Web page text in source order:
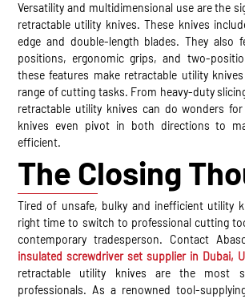
Versatility and multidimensional use are the
retractable utility knives. These knives
edge and double-length blades. They also
positions, ergonomic grips, and two-
these features make retractable utility
range of cutting tasks. From heavy-duty
retractable utility knives can do wonders
knives even pivot in both directions to
efficient.
The Closing
Tired of unsafe, bulky and inefficient utility
right time to switch to professional cutting
contemporary tradesperson. Contact
insulated screwdriver set supplier in Dubai,
retractable utility knives are the most
professionals. As a renowned tool-